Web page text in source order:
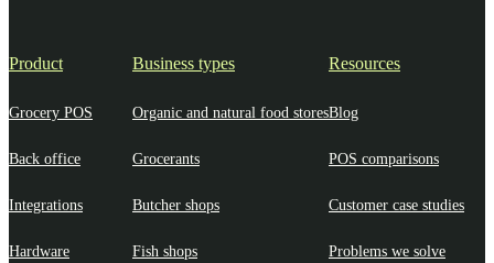
Product
Grocery POS
Back office
Integrations
Hardware
Business types
Organic and natural food stores
Grocerants
Butcher shops
Fish shops
Resources
Blog
POS comparisons
Customer case studies
Problems we solve